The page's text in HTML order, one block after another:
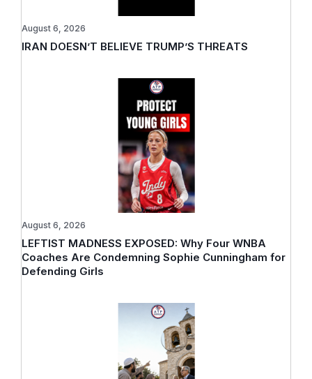
IRAN DOESN’T BELIEVE TRUMP’S THREATS
August 6, 2026
LEFTIST MADNESS EXPOSED: Why Four WNBA
Coaches Are Condemning Sophie Cunningham for
Defending Girls
August 6, 2026